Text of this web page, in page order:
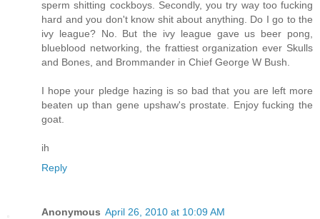
sperm shitting cockboys. Secondly, you try way too fucking
hard and you don't know shit about anything. Do I go to the
ivy league? No. But the ivy league gave us beer pong,
blueblood networking, the frattiest organization ever Skulls
and Bones, and Brommander in Chief George W Bush.
I hope your pledge hazing is so bad that you are left more
beaten up than gene upshaw's prostate. Enjoy fucking the
goat.
ih
Reply
Anonymous April 26, 2010 at 10:09 AM